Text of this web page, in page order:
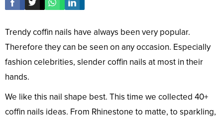
Trendy coffin nails have always been very popular.
Therefore they can be seen on any occasion. Especially
fashion celebrities, slender coffin nails at most in their
hands.
We like this nail shape best. This time we collected 40+
coffin nails ideas. From Rhinestone to matte, to sparkling,